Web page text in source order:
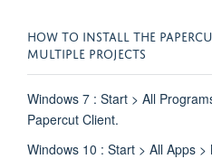
HOW TO INSTALL THE
MULTIPLE PROJECTS
Windows 7 : Start > All
Papercut Client.
Windows 10 : Start > All Apps